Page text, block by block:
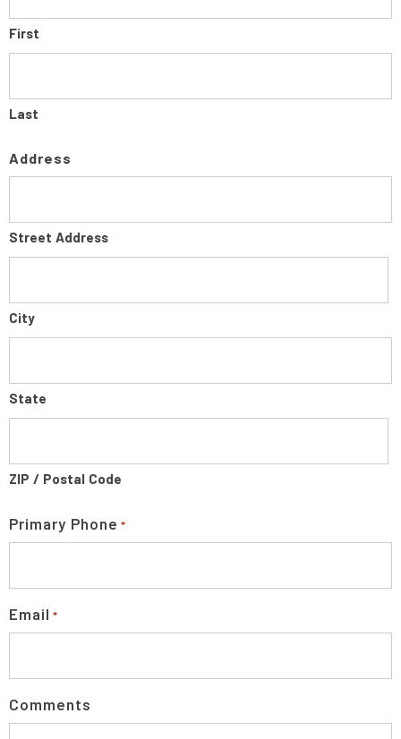
First
Last
Address
Street Address
City
State
ZIP / Postal Code
Primary Phone *
Email *
Comments